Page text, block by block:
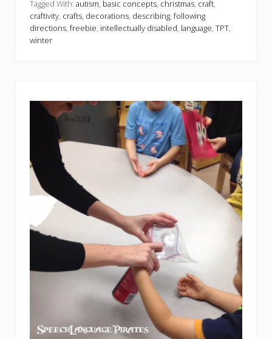
i
d
a
y
n
t
s
r
t
t
Tagged With: autism, basic concepts, christmas, craft,
craftivity, crafts, decorations, describing, following
directions, freebie, intellectually disabled, language, TPT,
winter